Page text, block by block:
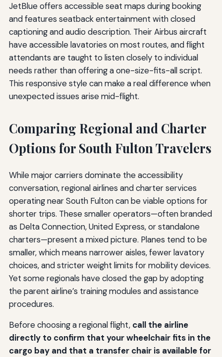
JetBlue offers accessible seat maps during booking
and features seatback entertainment with closed
captioning and audio description. Their Airbus aircraft
have accessible lavatories on most routes, and flight
attendants are taught to listen closely to individual
needs rather than offering a one-size-fits-all script.
This responsive style can make a real difference when
unexpected issues arise mid-flight.
Comparing Regional and Charter
Options for South Fulton Travelers
While major carriers dominate the accessibility
conversation, regional airlines and charter services
operating near South Fulton can be viable options for
shorter trips. These smaller operators—often branded
as Delta Connection, United Express, or standalone
charters—present a mixed picture. Planes tend to be
smaller, which means narrower aisles, fewer lavatory
choices, and stricter weight limits for mobility devices.
Yet some regionals have closed the gap by adopting
the parent airline’s training modules and assistance
procedures.
Before choosing a regional flight, call the airline
directly to confirm that your wheelchair fits in the
cargo bay and that a transfer chair is available for